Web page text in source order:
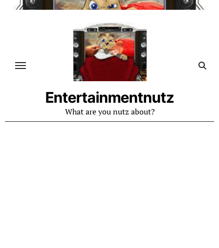
Skip
Entertainmentnutz
What are you nutz about?